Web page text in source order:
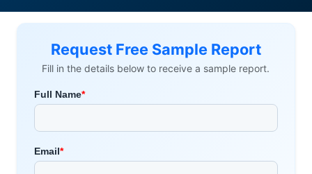
Request Free Sample Report
Fill in the details below to receive a sample report.